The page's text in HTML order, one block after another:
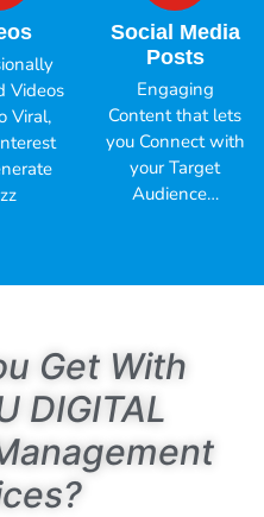
Videos
Viral,
Social Media
Posts
Engaging
Content that lets
you Connect with
your Target
Audience…
Get With
DIGITAL